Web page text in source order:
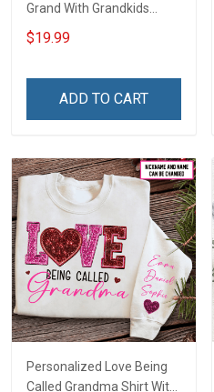
Grand With Grandkids
Name Personalized
Canvas & Poster Gift For
Poster & Canvas
$19.99
ADD TO CART
Personalized Love Being
Called Grandma Shirt With